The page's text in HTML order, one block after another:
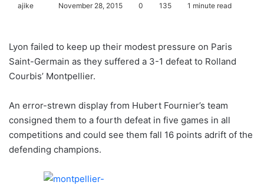
ajike
l
o
w
n
X
November 28, 2015 0 135 1 minute read
Lyon failed to keep up their modest pressure on Paris
Saint-Germain as they suffered a 3-1 defeat to Rolland
Courbis’ Montpellier.
An error-strewn display from Hubert Fournier’s team
consigned them to a fourth defeat in five games in all
competitions and could see them fall 16 points adrift of the
defending champions.